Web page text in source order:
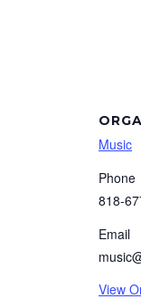
Music
Phone
818-
Email
View